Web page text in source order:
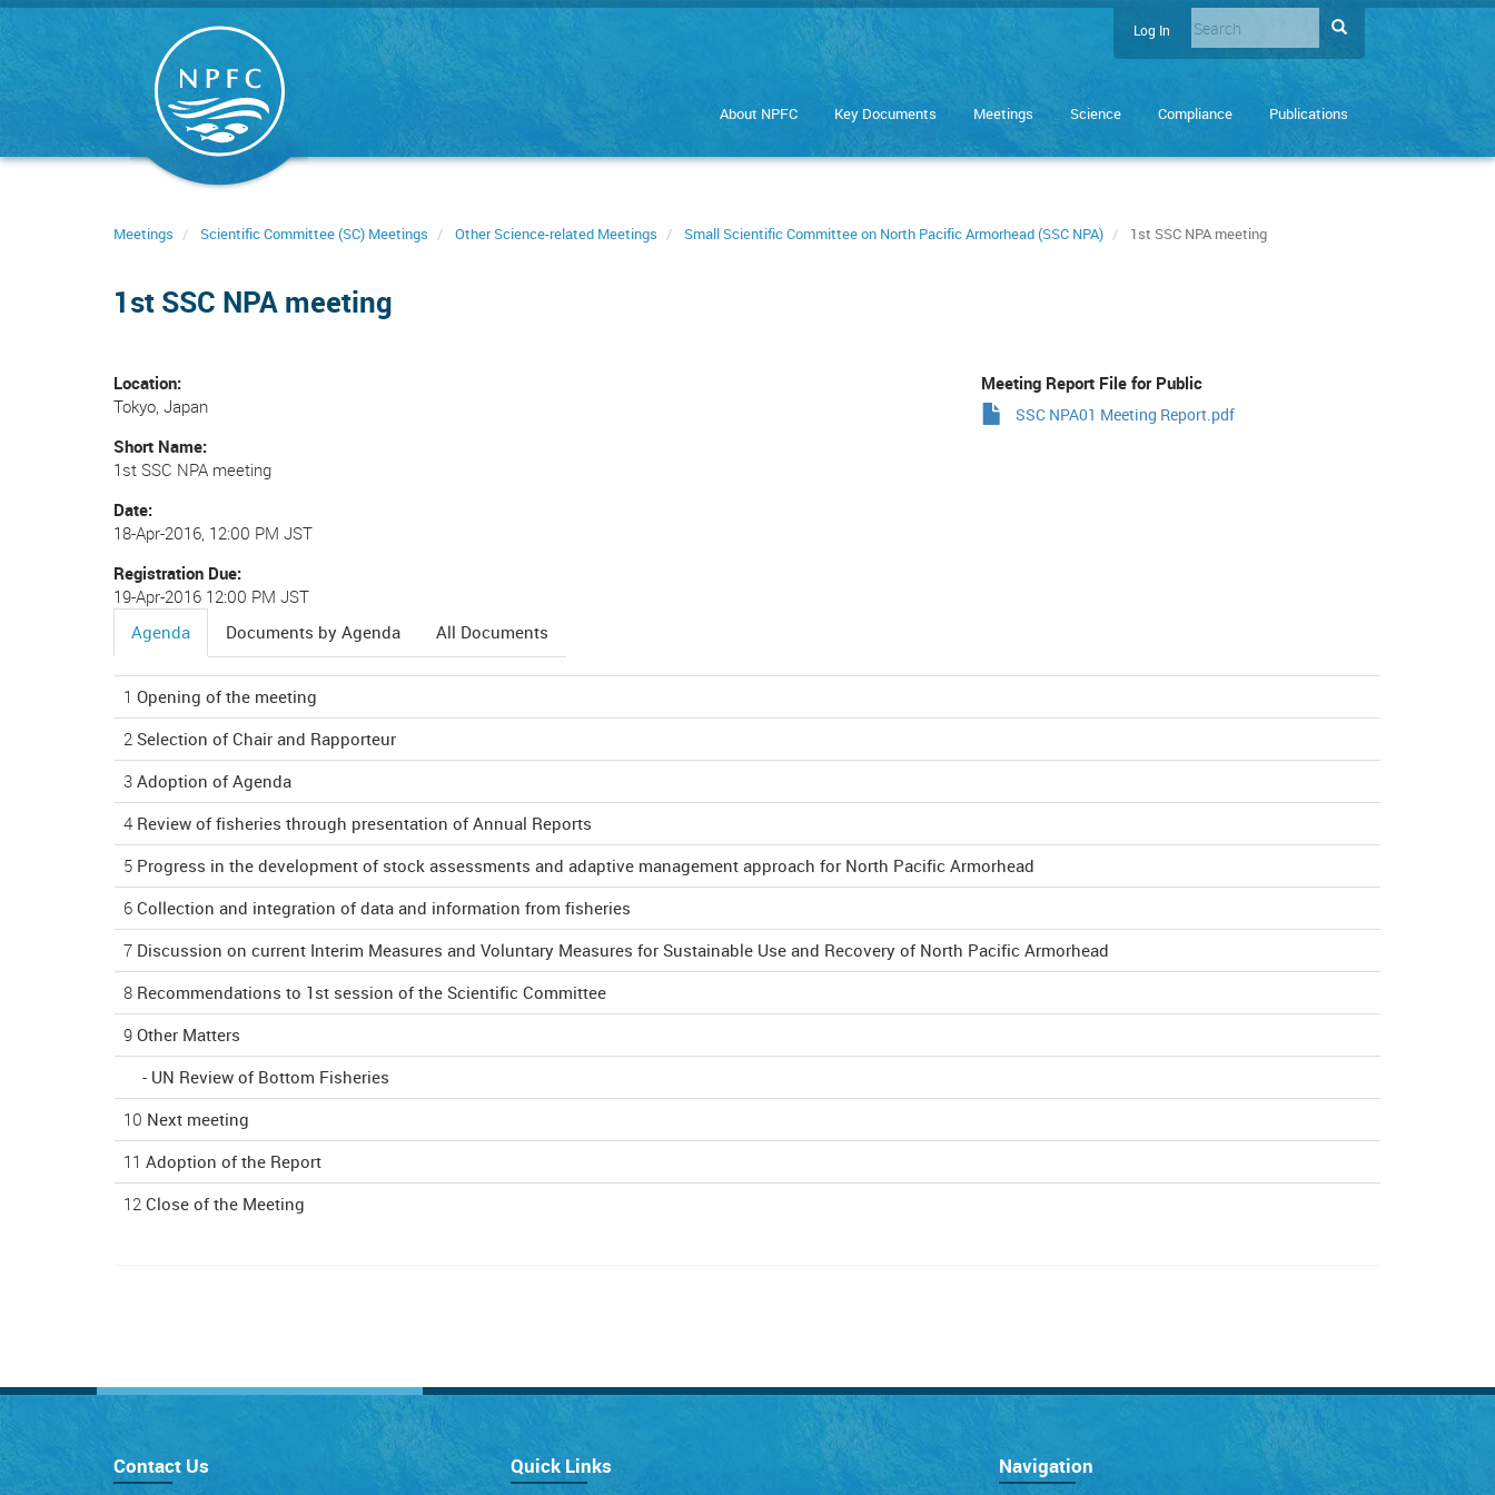
Skip
User
menu
Log In Search
Enter
you
to
About NPFC Key Documents Meetings Science Compliance Publications
Meetings Scientific Committee (SC) Meetings Other Science-related Meetings Small Scientific Committee on North Pacific Armorhead (SSC NPA) 1st SSC NPA meeting
1st SSC NPA meeting
Location
Tokyo, Japan
Short Name
1st SSC NPA meeting
Date
18-Apr-2016, 12:00 PM JST
Registration Due
19-Apr-2016 12:00 PM JST
Meeting Report File for Public
SSC NPA01 Meeting Report.pdf
Agenda
tab)
Documents by Agenda All Documents
1 Opening of the meeting
2 Selection of Chair and Rapporteur
3 Adoption of Agenda
4 Review of fisheries through presentation of Annual Reports
5 Progress in the development of stock assessments and adaptive management approach for North Pacific Armorhead
6 Collection and integration of data and information from fisheries
7 Discussion on current Interim Measures and Voluntary Measures for Sustainable Use and Recovery of North Pacific Armorhead
8 Recommendations to 1st session of the Scientific Committee
9 Other Matters
- UN Review of Bottom Fisheries
10 Next meeting
11 Adoption of the Report
12 Close of the Meeting
Contact Us Quick Links Navigation